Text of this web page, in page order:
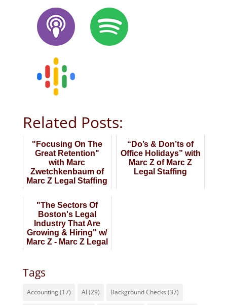
Related Posts:
"Focusing On The
Great Retention"
with Marc
Zwetchkenbaum of
Marc Z Legal Staffing
“Do’s & Don’ts of
Office Holidays” with
Marc Z of Marc Z
Legal Staffing
"The Sectors Of
Boston's Legal
Industry That Are
Growing & Hiring" w/
Marc Z - Marc Z Legal
Tags
Accounting(17) AI(29) Background Checks (37)